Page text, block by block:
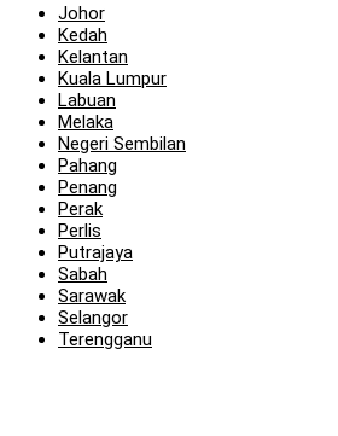
Johor
Kedah
Kelantan
Kuala Lumpur
Labuan
Melaka
Negeri Sembilan
Pahang
Penang
Perak
Perlis
Putrajaya
Sabah
Sarawak
Selangor
Terengganu